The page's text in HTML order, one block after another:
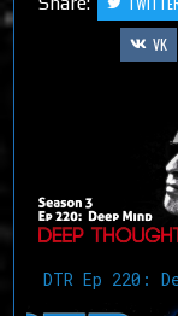
VK
DTR Ep 220: